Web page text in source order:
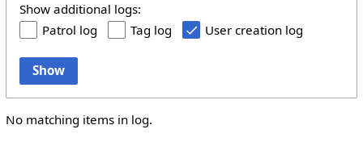
Show additional logs:
Patrol log
Tag log User creation log
Show
No matching items in log.